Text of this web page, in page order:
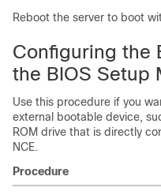
Reboot the server to boot
Configuring the
the BIOS Setup
Use this procedure if you
external bootable device,
ROM drive that is directly
NCE.
Procedure